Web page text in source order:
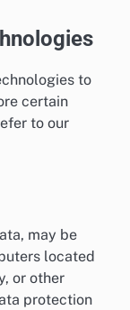
to
certain
to our
may be
located
or other
protection